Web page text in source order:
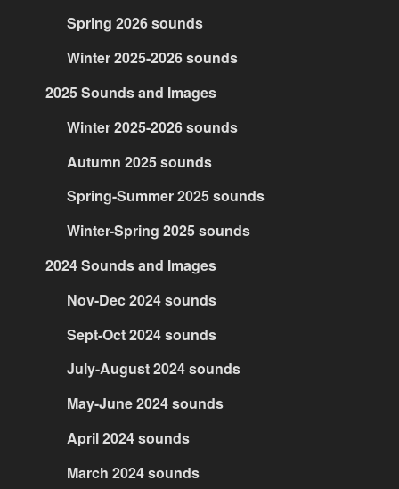
Spring 2026 sounds
Winter 2025-2026 sounds
2025 Sounds and Images
Winter 2025-2026 sounds
Autumn 2025 sounds
Spring-Summer 2025 sounds
Winter-Spring 2025 sounds
2024 Sounds and Images
Nov-Dec 2024 sounds
Sept-Oct 2024 sounds
July-August 2024 sounds
May-June 2024 sounds
April 2024 sounds
March 2024 sounds